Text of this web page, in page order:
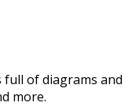
full of diagrams and
more.